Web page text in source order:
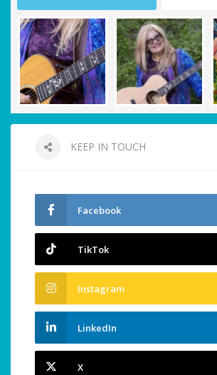
KEEP IN TOUCH
Facebook
TikTok
Instagram
LinkedIn
X